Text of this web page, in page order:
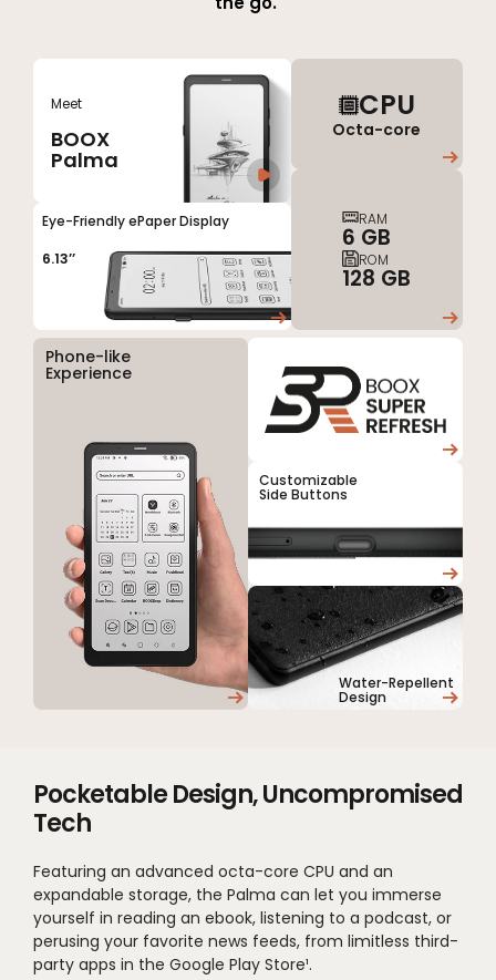
Meet
BOOX
Palma
Eye-Friendly ePaper Display
6.13’’
CPU
Octa-core
RAM
6 GB
ROM
128 GB
Phone-like
Experience
Customizable
Side Buttons
Water-Repellent
Design
Pocketable Design, Uncompromised
Tech
Featuring an advanced octa-core CPU and an
expandable storage, the Palma can let you immerse
yourself in reading an ebook, listening to a podcast, or
perusing your favorite news feeds, from limitless third-
party apps in the Google Play Store¹.